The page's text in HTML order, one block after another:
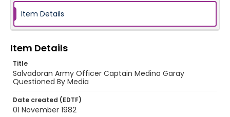
Item Details
Item Details
Title
Salvadoran Army Officer Captain Medina Garay
Questioned By Media
Date created (EDTF)
01 November 1982